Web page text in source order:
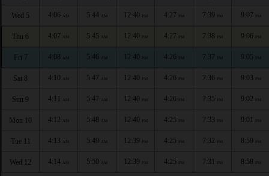
Wed 5 4:06 AM 5:44 AM 12:40 PM 4:27 PM 7:39 PM 9:07 PM
Thu 6 4:07 AM 5:45 AM 12:40 PM 4:27 PM 7:38 PM 9:06 PM
Fri 7 4:08 AM 5:46 AM 12:40 PM 4:26 PM 7:37 PM 9:05 PM
Sat 8 4:10 AM 5:47 AM 12:40 PM 4:26 PM 7:36 PM 9:03 PM
Sun 9 4:11 AM 5:47 AM 12:40 PM 4:26 PM 7:35 PM 9:02 PM
Mon 10 4:12 AM 5:48 AM 12:40 PM 4:25 PM 7:33 PM 9:01 PM
Tue 11 4:13 AM 5:49 AM 12:39 PM 4:25 PM 7:32 PM 8:59 PM
Wed 12 4:14 AM 5:50 AM 12:39 PM 4:25 PM 7:31 PM 8:58 PM